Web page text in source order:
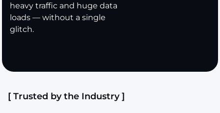
heavy traffic and huge data
loads — without a single
glitch.
[ Trusted by the Industry ]